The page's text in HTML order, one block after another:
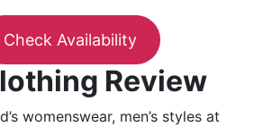
Check Availability
Review
womenswear, men’s styles at